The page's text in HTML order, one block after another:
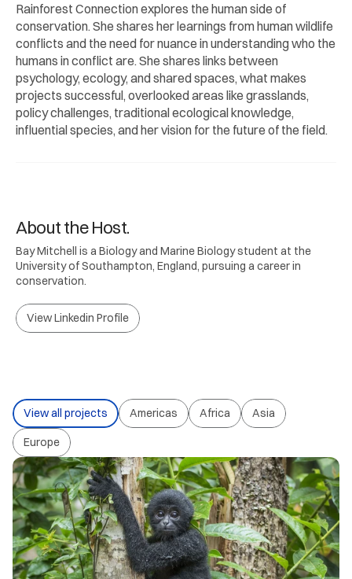
Rainforest Connection explores the human side of
conservation. She shares her learnings from human wildlife
conflicts and the need for nuance in understanding who the
humans in conflict are. She shares links between
psychology, ecology, and shared spaces, what makes
projects successful, overlooked areas like grasslands,
policy challenges, traditional ecological knowledge,
influential species, and her vision for the future of the field.
About the Host.
Bay Mitchell is a Biology and Marine Biology student at the
University of Southampton, England, pursuing a career in
conservation.
View Linkedin Profile
View all projects Americas Africa Asia
Europe